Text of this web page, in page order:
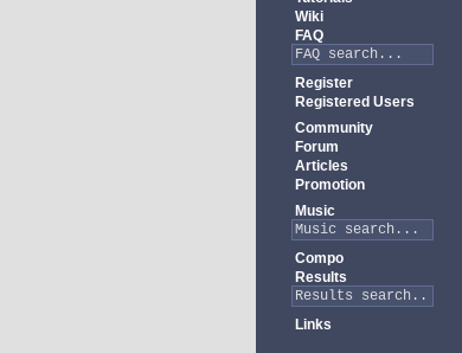
Wiki
FAQ
Register
Registered Users
Community
Forum
Articles
Promotion
Music
Compo
Results
Links